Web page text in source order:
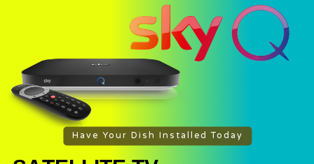
Have Your Dish Installed Today